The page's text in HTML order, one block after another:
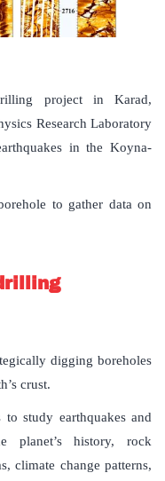
project in Karad,
Research Laboratory
in the Koyna-
to gather data on
digging boreholes
crust.
study earthquakes and
planet’s history, rock
climate change patterns,